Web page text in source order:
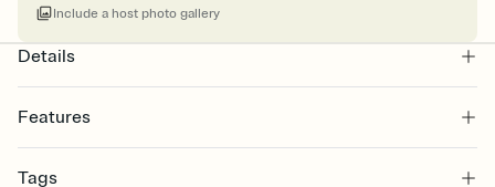
Include a host photo gallery
Details
Features
Select a Premium template and choose an animated reveal that
Tags